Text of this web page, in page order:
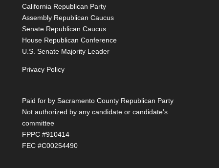
California Republican Party
Assembly Republican Caucus
Senate Republican Caucus
House Republican Conference
U.S. Senate Majority Leader
Privacy Policy
Paid for by Sacramento County Republican Party
Not authorized by any candidate or candidate’s
committee
FPPC #910414
FEC #C00254490